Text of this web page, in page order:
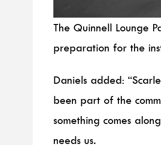
The Quinnell Lounge
preparation for the
Daniels added:
been part of the
something comes
needs us.